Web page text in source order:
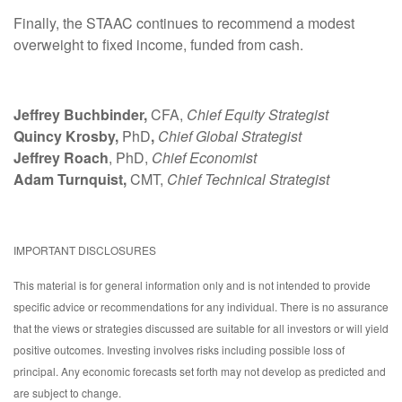
Finally, the STAAC continues to recommend a modest
overweight to fixed income, funded from cash.
Jeffrey Buchbinder,CFA, Chief Equity Strategist
Quincy Krosby, PhD, Chief Global Strategist
Jeffrey Roach, PhD, Chief Economist
Adam Turnquist,CMT, Chief Technical Strategist
IMPORTANT DISCLOSURES
This material is for general information only and is not intended to provide
specific advice or recommendations for any individual. There is no assurance
that the views or strategies discussed are suitable for all investors or will yield
positive outcomes. Investing involves risks including possible loss of
principal. Any economic forecasts set forth may not develop as predicted and
are subject to change.